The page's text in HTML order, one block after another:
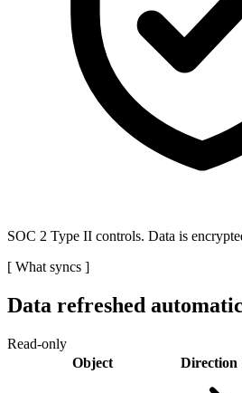
SOC 2 Type II controls. Data is
[ What syncs ]
Data refreshed
Read-only
Object
Direction